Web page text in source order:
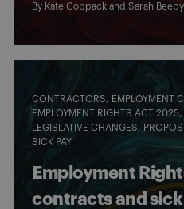
By Kate Coppack and Sarah Beeby
CONTRACTORS
EMPLOYMENT
EMPLOYMENT RIGHTS ACT 2025
LEGISLATIVE CHANGES
SICK PAY
Employment
contracts and